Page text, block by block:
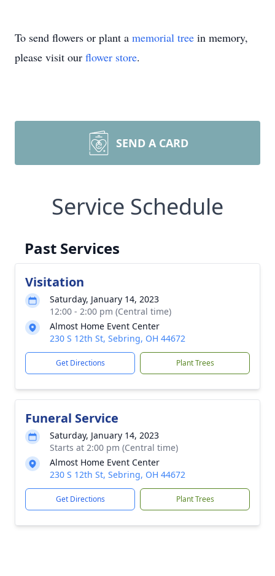
To send flowers or plant a memorial tree in memory,
please visit our flower store.
SEND A CARD
Service Schedule
Past Services
Visitation
Saturday, January 14, 2023
12:00 - 2:00 pm (Central time)
Almost Home Event Center
230 S 12th St, Sebring, OH 44672
Get Directions Plant Trees
Funeral Service
Saturday, January 14, 2023
Starts at 2:00 pm (Central time)
Almost Home Event Center
230 S 12th St, Sebring, OH 44672
Get Directions Plant Trees